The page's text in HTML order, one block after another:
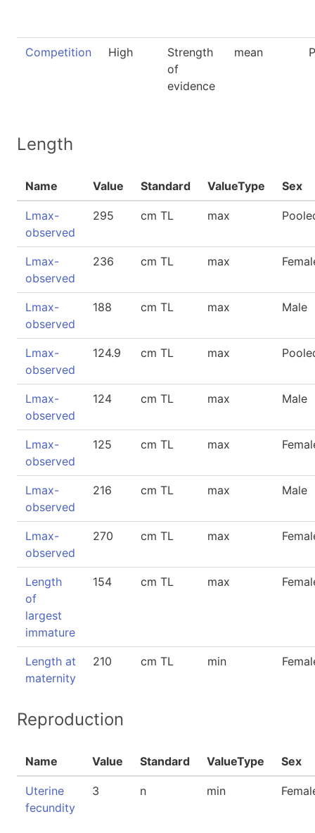
Competition High
Strength
of
evidence
mean
Length
Name Value Standard ValueType Sex
Lmax-
observed
295 cm TL max
Lmax-
observed
236 cm TL max
Lmax-
observed
188 cm TL max Male
Lmax-
observed
124.9 cm TL max
Lmax-
observed
124 cm TL max Male
Lmax-
observed
125 cm TL max
Lmax-
observed
216 cm TL max Male
Lmax-
observed
270 cm TL max
Length
of
largest
immature
154 cm TL max
Length at
maternity
210 cm TL min
Reproduction
Name Value Standard ValueType Sex
Uterine
fecundity
3 n min